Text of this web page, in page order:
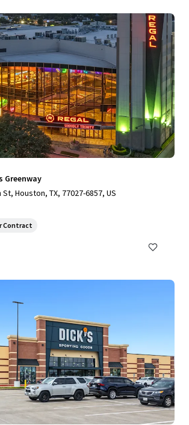
Greenway
Houston, TX, 77027-6857, US
Contract